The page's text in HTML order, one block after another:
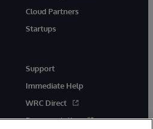
Cloud Partners
Startups
Support
Immediate Help
WRC Direct
Documentation